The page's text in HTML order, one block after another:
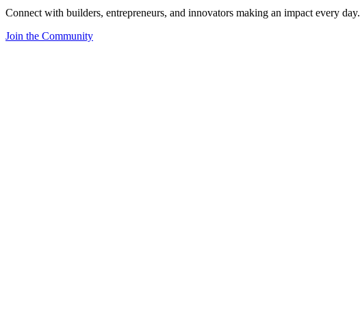
Connect with builders, entrepreneurs, and innovators making an impact every day.
Join the Community